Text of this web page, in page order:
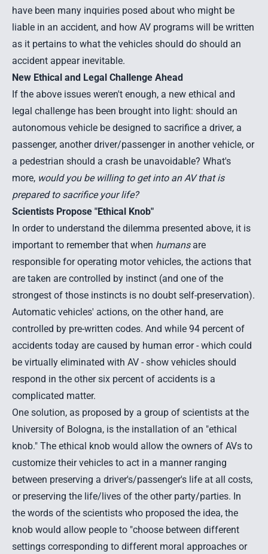
have been many inquiries posed about who might be
liable in an accident, and how AV programs will be written
as it pertains to what the vehicles should do should an
accident appear inevitable.
New Ethical and Legal Challenge Ahead
If the above issues weren't enough, a new ethical and
legal challenge has been brought into light: should an
autonomous vehicle be designed to sacrifice a driver, a
passenger, another driver/passenger in another vehicle, or
a pedestrian should a crash be unavoidable? What's
more, would you be willing to get into an AV that is
prepared to sacrifice your life?
Scientists Propose "Ethical Knob"
In order to understand the dilemma presented above, it is
important to remember that when humansare
responsible for operating motor vehicles, the actions that
are taken are controlled by instinct (and one of the
strongest of those instincts is no doubt self-preservation).
Automatic vehicles' actions, on the other hand, are
controlled by pre-written codes. And while 94 percent of
accidents today are caused by human error - which could
be virtually eliminated with AV - show vehicles should
respond in the other six percent of accidents is a
complicated matter.
One solution, as proposed by a group of scientists at the
University of Bologna, is the installation of an "ethical
knob." The ethical knob would allow the owners of AVs to
customize their vehicles to act in a manner ranging
between preserving a driver's/passenger's life at all costs,
or preserving the life/lives of the other party/parties. In
the words of the scientists who proposed the idea, the
knob would allow people to "choose between different
settings corresponding to different moral approaches or